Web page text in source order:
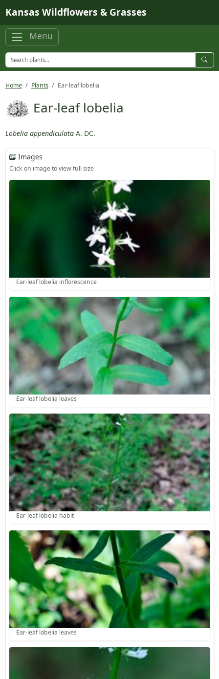
Kansas Wildflowers & Grasses
Menu
Home Plants Ear-leaf lobelia
Ear-leaf lobelia
Lobelia appendiculata A. DC.
Images
Click on image to view full size
Ear-leaf lobelia inflorescence
Ear-leaf lobelia leaves
Ear-leaf lobelia habit
Ear-leaf lobelia leaves